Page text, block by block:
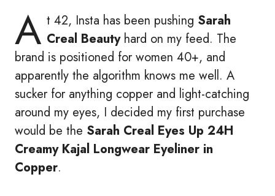
A t 42, Insta has been pushing Sarah
Creal Beautyhard on my feed. The
brand is positioned for women 40+, and
apparently the algorithm knows me well. A
sucker for anything copper and light-catching
around my eyes, I decided my first purchase
would be the Sarah Creal Eyes Up 24H
Creamy Kajal Longwear Eyeliner in
Copper.